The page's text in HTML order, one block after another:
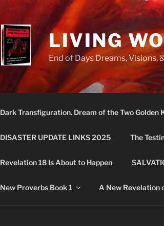
LIVING
End of Days Dreams, Visions,
Dark Transfiguration. Dream of the Two Golden
DISASTER UPDATE LINKS 2025 The
Revelation 18 Is About to Happen
New Proverbs Book 1 A New Revelation